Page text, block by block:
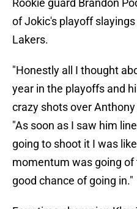
Rookie guard Brandon
of Jokic's playoff
Lakers.
"Honestly all I thought
year in the playoffs and
crazy shots over
"As soon as I saw him
going to shoot it I was
momentum was going of
good chance of going in."